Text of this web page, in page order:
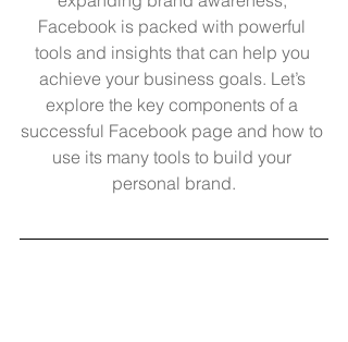
Facebook is packed with powerful
tools and insights that can help you
achieve your business goals. Let’s
explore the key components of a
successful Facebook page and how to
use its many tools to build your
personal brand.